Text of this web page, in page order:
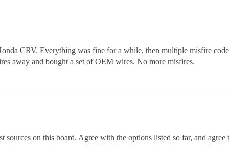
CRV. Everything was fine for a while, then multiple misfire
away and bought a set of OEM wires. No more misfires.
sources on this board. Agree with the options listed so far, and